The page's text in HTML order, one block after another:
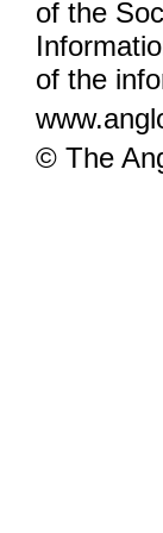
of the
of the
© The